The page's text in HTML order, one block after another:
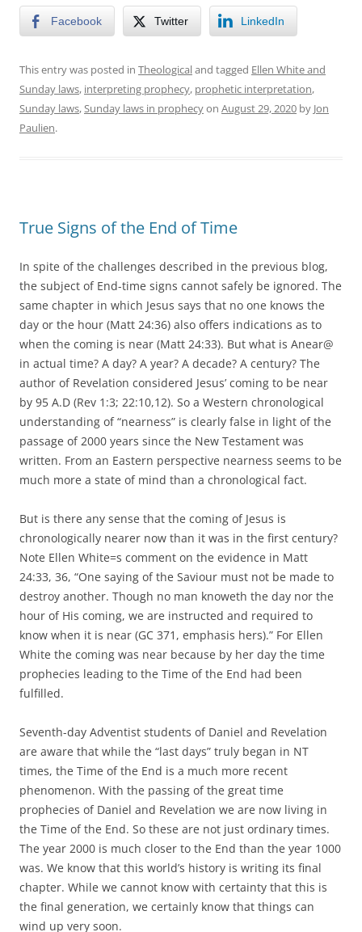
Facebook Twitter LinkedIn
This entry was posted in Theologicaland tagged Ellen White and
Sunday laws, interpreting prophecy, prophetic interpretation,
Sunday laws,Sunday laws in prophecyon August 29, 2020 by Jon
Paulien.
True Signs of the End of Time
In spite of the challenges described in the previous blog,
the subject of End-time signs cannot safely be ignored. The
same chapter in which Jesus says that no one knows the
day or the hour (Matt 24:36) also offers indications as to
when the coming is near (Matt 24:33). But what is Anear@
in actual time? A day? A year? A decade? A century? The
author of Revelation considered Jesus’ coming to be near
by 95 A.D (Rev 1:3; 22:10,12). So a Western chronological
understanding of “nearness” is clearly false in light of the
passage of 2000 years since the New Testament was
written. From an Eastern perspective nearness seems to be
much more a state of mind than a chronological fact.
But is there any sense that the coming of Jesus is
chronologically nearer now than it was in the first century?
Note Ellen White=s comment on the evidence in Matt
24:33, 36, “One saying of the Saviour must not be made to
destroy another. Though no man knoweth the day nor the
hour of His coming, we are instructed and required to
know when it is near (GC 371, emphasis hers).” For Ellen
White the coming was near because by her day the time
prophecies leading to the Time of the End had been
fulfilled.
Seventh-day Adventist students of Daniel and Revelation
are aware that while the “last days” truly began in NT
times, the Time of the End is a much more recent
phenomenon. With the passing of the great time
prophecies of Daniel and Revelation we are now living in
the Time of the End. So these are not just ordinary times.
The year 2000 is much closer to the End than the year 1000
was. We know that this world’s history is writing its final
chapter. While we cannot know with certainty that this is
the final generation, we certainly know that things can
wind up very soon.